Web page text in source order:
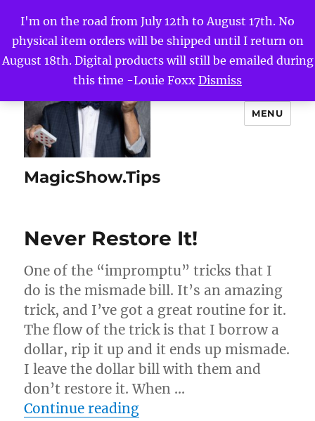
I'm on the road from July 12th to August 17th. No
physical item orders will be shipped until I return on
August 18th. Digital products will still be emailed during
this time -Louie Foxx Dismiss
MagicShow.Tips
MENU
Never Restore It!
One of the “impromptu” tricks that I
do is the mismade bill. It’s an amazing
trick, and I’ve got a great routine for it.
The flow of the trick is that I borrow a
dollar, rip it up and it ends up mismade.
I leave the dollar bill with them and
don’t restore it. When …
Continue reading“Never Restore It!”